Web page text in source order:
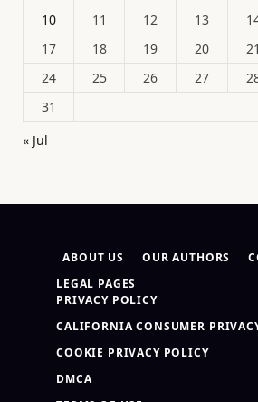
10
11 12 13
17
18 19 20 21
24
25 26 27
31
« Jul
ABOUT US OUR AUTHORS
LEGAL PAGES
PRIVACY POLICY
CALIFORNIA CONSUMER
COOKIE PRIVACY POLICY
DMCA